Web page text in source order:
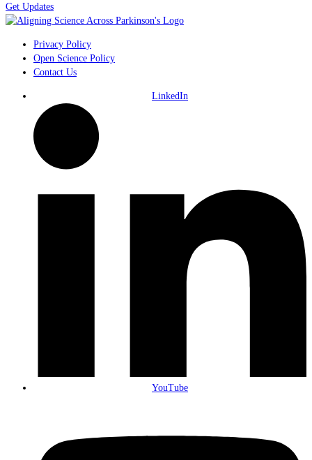
Get Updates
Privacy Policy
Open Science Policy
Contact Us
LinkedIn
YouTube